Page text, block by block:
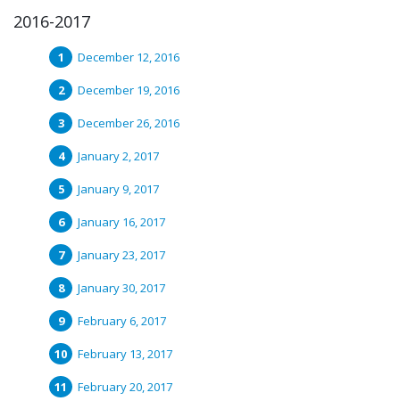
2016-2017
December 12, 2016
December 19, 2016
December 26, 2016
January 2, 2017
January 9, 2017
January 16, 2017
January 23, 2017
January 30, 2017
February 6, 2017
February 13, 2017
February 20, 2017